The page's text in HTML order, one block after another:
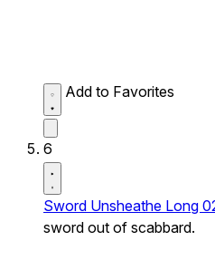
Add to Favorites
6
Sword Unsheathe Long
sword out of scabbard.